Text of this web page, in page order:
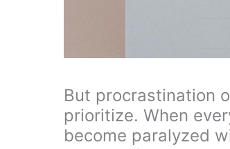
But procrastination
prioritize. When
become paralyzed